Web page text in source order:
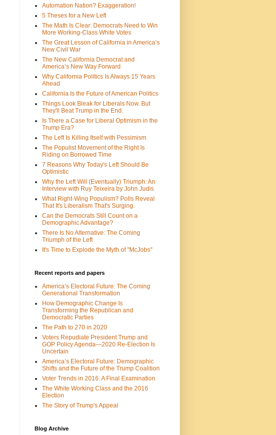
Automation Nation? Exaggeration!
5 Theses for a New Left
The Math Is Clear: Democrats Need to Win
More Working-Class White Votes
The Great Lesson of California in America’s
New Civil War
The New California Democrat and
America’s New Way Forward
Why California Politics Is Always 15 Years
Ahead
California Is the Future of American Politics
Things Look Bleak for Liberals Now. But
They'll Beat Trump in the End.
Is There a Case for Liberal Optimism in the
Trump Era?
The Left Is Killing Itself with Pessimism
The Populist Movement of the Right Is
Riding on Borrowed Time
7 Reasons Why Today's Left Should Be
Optimistic
Why the Left Will (Eventually) Triumph: An
Interview with Ruy Teixeira by John Judis
What Right-Wing Populism? Polls Reveal
That It's Liberalism That's Surging.
Can the Democrats Still Count on a
Demographic Advantage?
There Is No Alternative: The Coming
Triumph of the Left
It's Time to Explode the Myth of "McJobs"
Recent reports and papers
America’s Electoral Future: The Coming
Generational Transformation
How Demographic Change Is
Transforming the Republican and
Democratic Parties
The Path to 270 in 2020
Voters Repudiate President Trump and
GOP Policy Agenda—2020 Re-Election Is
Uncertain
America’s Electoral Future: Demographic
Shifts and the Future of the Trump Coalition
Voter Trends in 2016: A Final Examination
The White Working Class and the 2016
Election
The Story of Trump's Appeal
Blog Archive